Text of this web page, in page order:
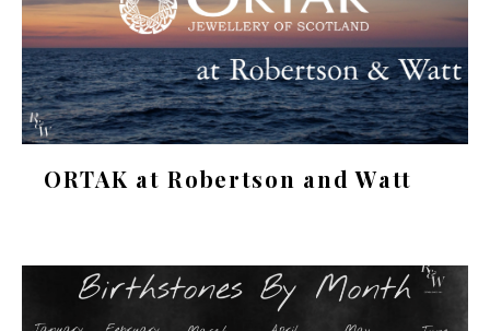
ORTAK at Robertson and Watt